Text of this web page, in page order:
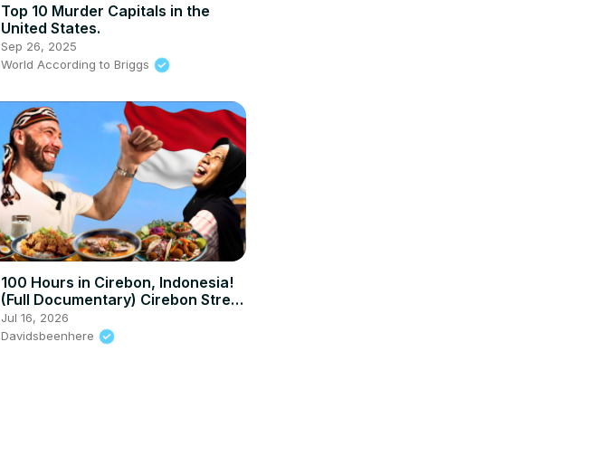
Top 10 Murder Capitals in the
United States.
Sep 26, 2025
World According to Briggs
100 Hours in Cirebon, Indonesia!
(Full Documentary) Cirebon Street
Food in West Java!
Jul 16, 2026
Davidsbeenhere